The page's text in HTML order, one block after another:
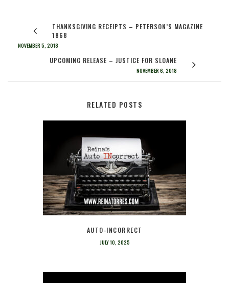
THANKSGIVING RECEIPTS – PETERSON’S MAGAZINE
1868
NOVEMBER 5, 2018
UPCOMING RELEASE – JUSTICE FOR SLOANE
NOVEMBER 6, 2018
RELATED POSTS
AUTO-INCORRECT
JULY 10, 2025